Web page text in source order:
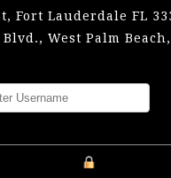
Fort Lauderdale FL
West Palm Beach,